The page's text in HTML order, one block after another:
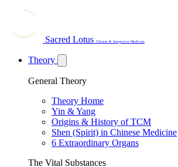
Sacred Lotus Chinese & Integrative Medicine
Theory
General Theory
Theory Home
Yin & Yang
Origins & History of TCM
Shen (Spirit) in Chinese Medicine
6 Extraordinary Organs
The Vital Substances